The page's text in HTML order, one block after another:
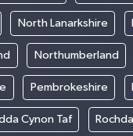
North Lanarkshire
Northumberland
Pembrokeshire
Cynon Taf